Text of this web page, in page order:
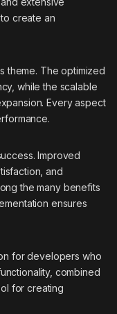
create an
theme. The optimized
while the scalable
Every aspect
Improved
and
the many benefits
ensures
for developers who
combined
for creating